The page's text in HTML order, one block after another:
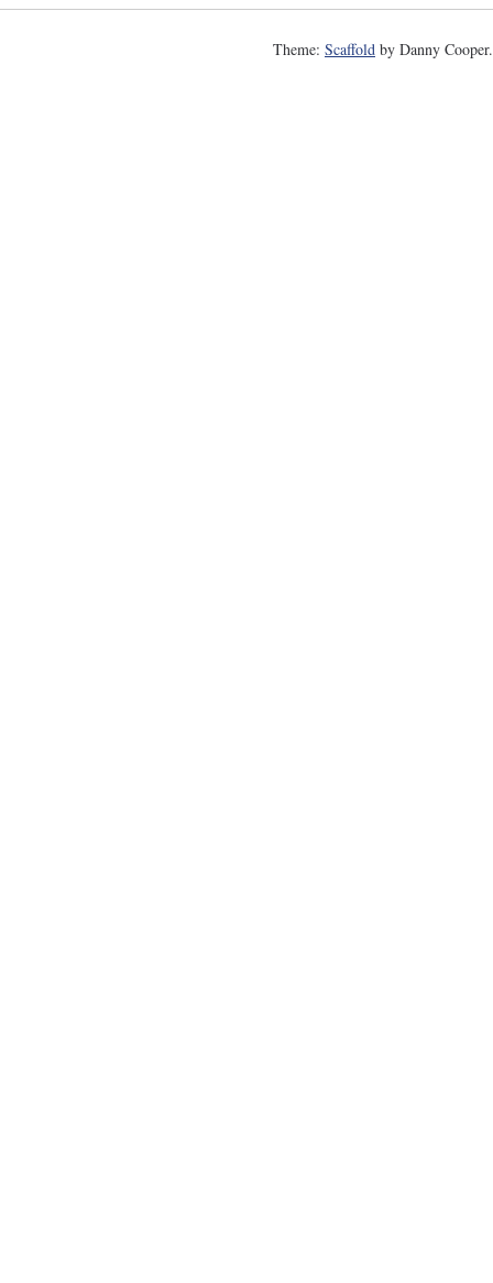
Theme: Scaffold by Danny Cooper.